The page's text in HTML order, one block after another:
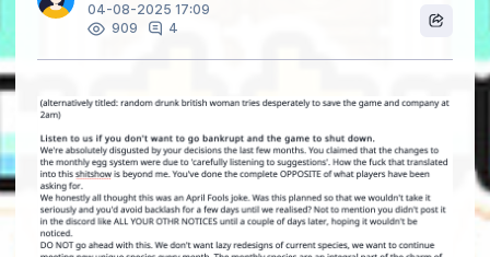
04-08-2025 17:09
909
4